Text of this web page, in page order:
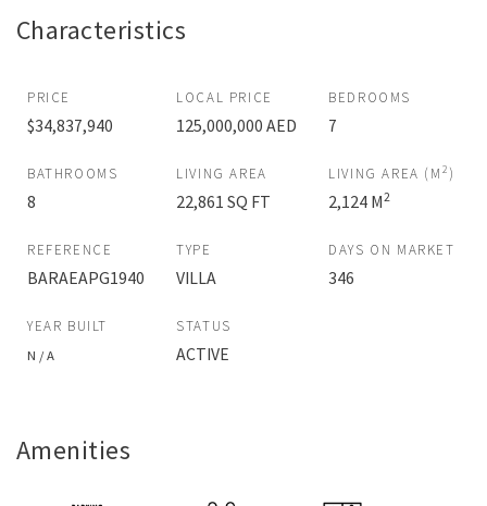
Characteristics
PRICE
$34,837,940
LOCAL PRICE
125,000,000 AED
BEDROOMS
7
BATHROOMS
8
LIVING AREA
22,861 SQ FT
LIVING AREA (M 2 )
2,124 M2
REFERENCE
BARAEAPG1940
TYPE
VILLA
DAYS ON MARKET
346
YEAR BUILT
N / A
STATUS
ACTIVE
Amenities